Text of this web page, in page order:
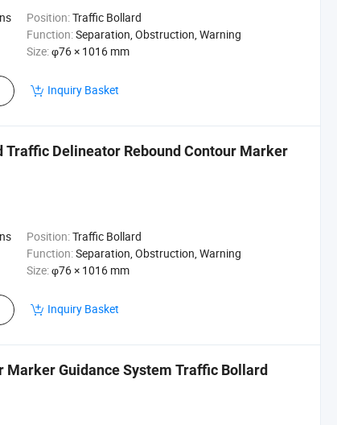
Position:Traffic Bollard
Function:Separation, Obstruction, Warning
Size:φ76 × 1016 mm
Inquiry Basket
Traffic Delineator Rebound Contour Marker
Position:Traffic Bollard
Function:Separation, Obstruction, Warning
Size:φ76 × 1016 mm
Inquiry Basket
Marker Guidance System Traffic Bollard